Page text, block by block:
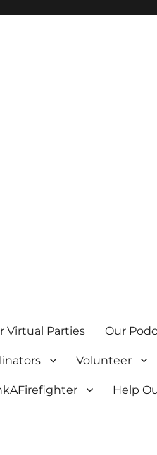
Virtual Parties Our
Volunteer
Help